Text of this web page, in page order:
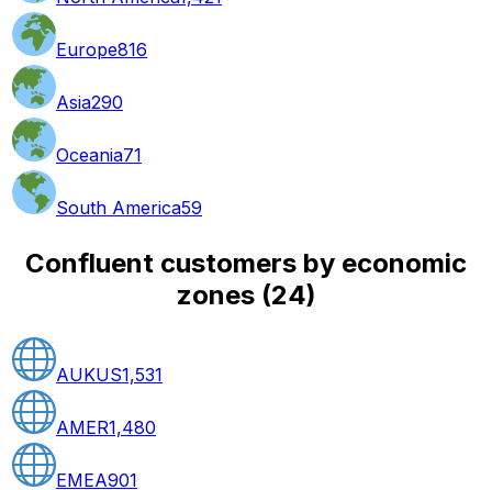
Europe816
Asia290
Oceania71
South America59
Confluent customers by economic
zones(24)
AUKUS1,531
AMER1,480
EMEA901